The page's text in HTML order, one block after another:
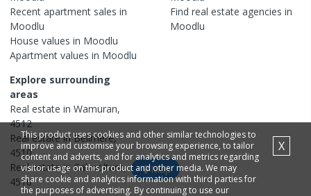
Recent apartment sales in
Moodlu
House values in Moodlu
Apartment values in Moodlu
Find real estate agencies in
Moodlu
Explore surrounding
areas
Real estate in Wamuran,
4512
Real estate in Bellmere,
4510
Real estate in Caboolture,
4510
Map
This product uses cookies and other similar technologies to
improve and customise your browsing experience, to tailor
content and adverts, and for analytics and metrics regarding
visitor usage on this product and other media. We may
share cookie and analytics information with third parties for
the purposes of advertising. By continuing to use our
X